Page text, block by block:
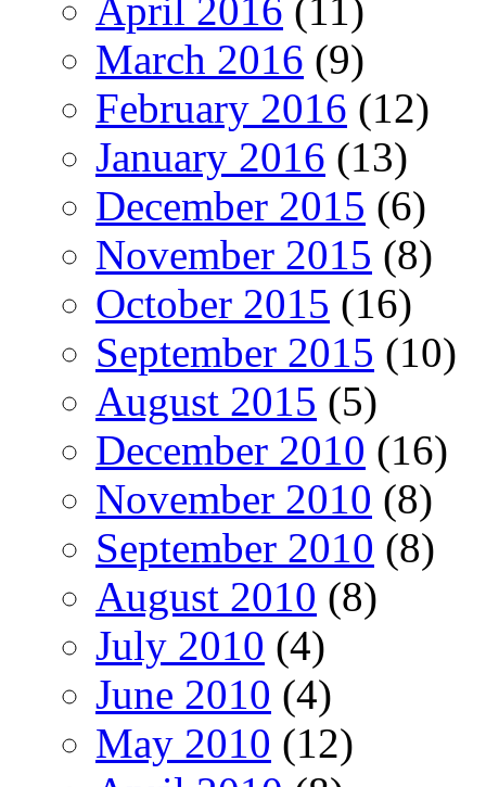
April 2016 (11)
March 2016 (9)
February 2016 (12)
January 2016 (13)
December 2015 (6)
November 2015 (8)
October 2015 (16)
September 2015 (10)
August 2015 (5)
December 2010 (16)
November 2010 (8)
September 2010 (8)
August 2010 (8)
July 2010 (4)
June 2010 (4)
May 2010 (12)